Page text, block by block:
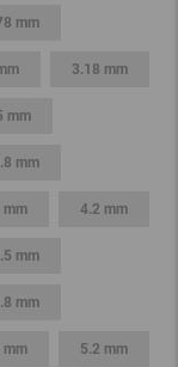
mm
3.18 mm
mm
mm
mm 4.2 mm
mm
mm
mm 5.2 mm